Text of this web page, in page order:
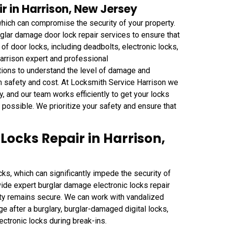
in Harrison, New Jersey
can compromise the security of your property.
damage door lock repair services to ensure that
door locks, including deadbolts, electronic locks,
expert and professional
to understand the level of damage and
and cost. At Locksmith Service Harrison we
and our team works efficiently to get your locks
We prioritize your safety and ensure that
Repair in Harrison,
which can significantly impede the security of
expert burglar damage electronic locks repair
remains secure. We can work with vandalized
after a burglary, burglar-damaged digital locks,
locks during break-ins.